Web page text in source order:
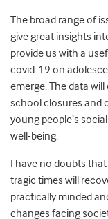
The broad range of
give great insights
provide us with a
covid-19 on
emerge. The data
school closures and
young people’s
well-being.
I have no doubts
tragic times will
practically minded
changes facing